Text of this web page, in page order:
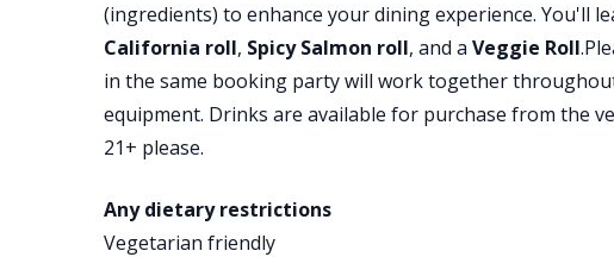
(ingredients) to enhance your dining experience. You'll
California roll, Spicy Salmon roll, and a Veggie Roll
in the same booking party will work together
equipment. Drinks are available for purchase from the
21+ please.
Any dietary restrictions
Vegetarian friendly